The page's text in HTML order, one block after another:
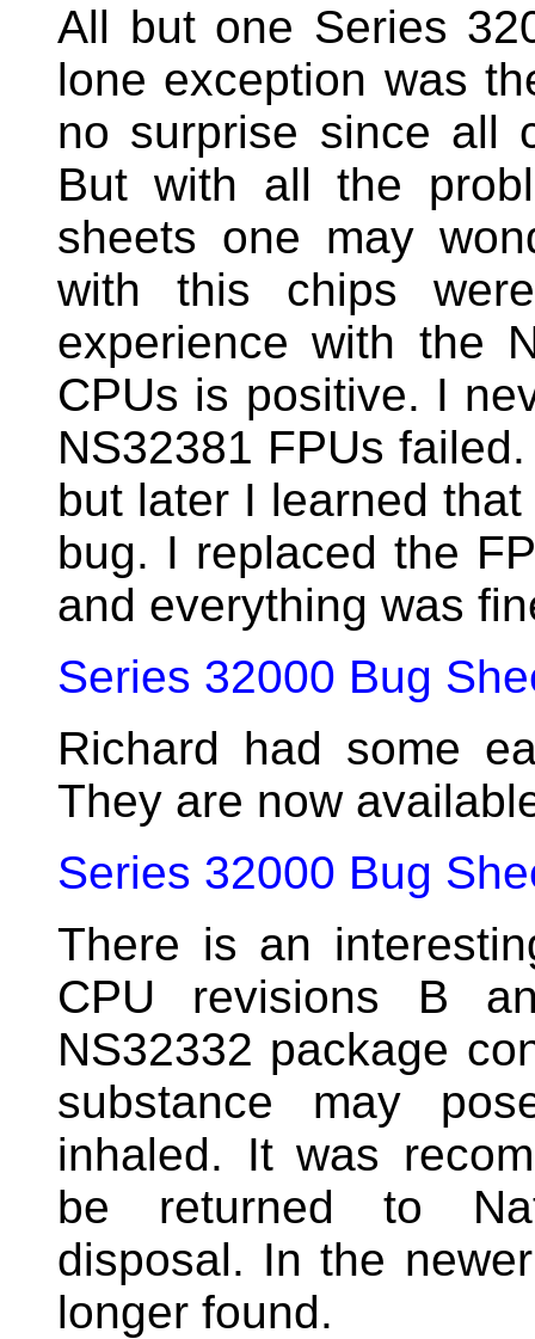
All but one Series
lone exception was
no surprise since all
But with all the
sheets one may
with this chips
experience with the
CPUs is positive. I
NS32381 FPUs
but later I learned
bug. I replaced the
and everything was
Series 32000 Bug
Richard had some
They are now
Series 32000 Bug
There is an
CPU revisions B
NS32332 package
substance may
inhaled. It was
be returned to
disposal. In the
longer found.